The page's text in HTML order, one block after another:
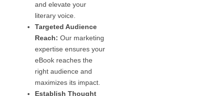
and elevate your
literary voice.
Targeted Audience
Reach: Our marketing
expertise ensures your
eBook reaches the
right audience and
maximizes its impact.
Establish Thought